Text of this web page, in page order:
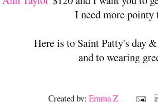
I need more pointy
Here is to Saint Patty's day
and to wearing
Created by:Emma Z